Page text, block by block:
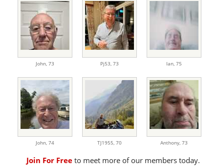
John, 73 Pj53, 73 Ian, 75
John, 74 TJ1955, 70 Anthony, 73
Join For Free to meet more of our members today.